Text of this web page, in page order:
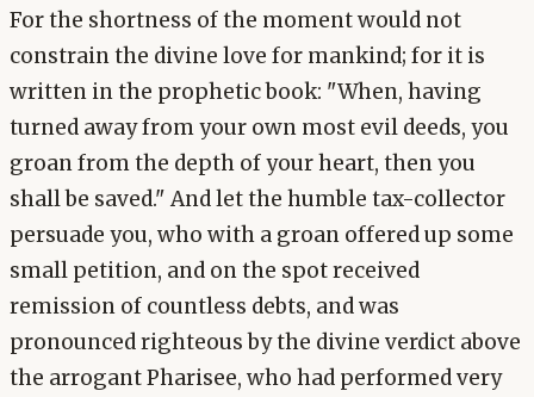
For the shortness of the moment would not
constrain the divine love for mankind; for it is
written in the prophetic book: "When, having
turned away from your own most evil deeds, you
groan from the depth of your heart, then you
shall be saved." And let the humble tax-collector
persuade you, who with a groan offered up some
small petition, and on the spot received
remission of countless debts, and was
pronounced righteous by the divine verdict above
the arrogant Pharisee, who had performed very